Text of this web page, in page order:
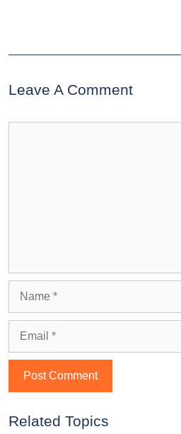
Leave A Comment
Related Topics